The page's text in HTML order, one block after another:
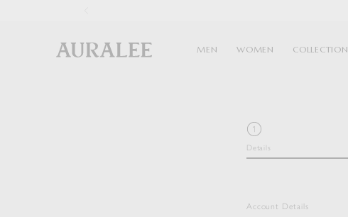
MEN WOMEN COLLECTION
Details
Account Details